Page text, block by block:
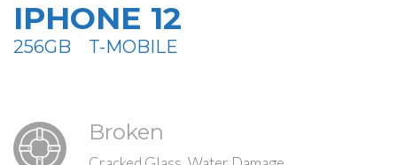
IPHONE 12
256GB T-MOBILE
Broken